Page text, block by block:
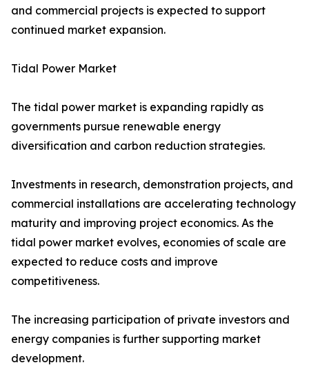
and commercial projects is expected to support
continued market expansion.
Tidal Power Market
The tidal power market is expanding rapidly as
governments pursue renewable energy
diversification and carbon reduction strategies.
Investments in research, demonstration projects, and
commercial installations are accelerating technology
maturity and improving project economics. As the
tidal power market evolves, economies of scale are
expected to reduce costs and improve
competitiveness.
The increasing participation of private investors and
energy companies is further supporting market
development.